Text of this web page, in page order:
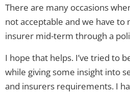
There are many occasions
not acceptable and we have to
insurer mid-term through a
I hope that helps. I’ve tried to
while giving some insight into
and insurers requirements. I